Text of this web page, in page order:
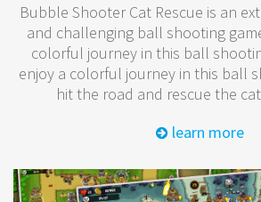
Bubble Shooter Cat Rescue is an
and challenging ball shooting
colorful journey in this ball
enjoy a colorful journey in this ball
hit the road and rescue the
learn more